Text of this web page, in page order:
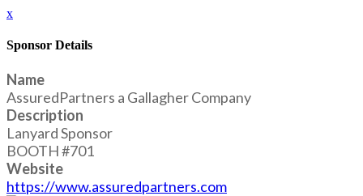
x
Sponsor Details
Name
AssuredPartners a Gallagher Company
Description
Lanyard Sponsor
BOOTH #701
Website
https://www.assuredpartners.com